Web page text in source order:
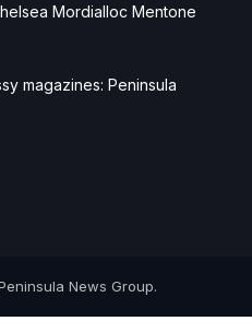
Mordialloc Mentone
magazines: Peninsula
News Group.